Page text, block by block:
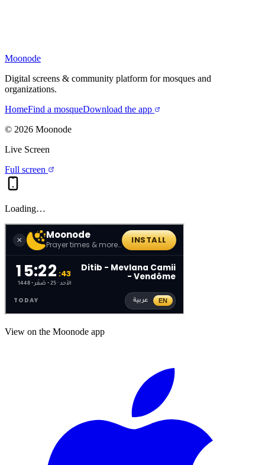
Moonode
Digital screens & community platform for mosques and
organizations.
HomeFind a mosqueDownload the app
© 2026 Moonode
Live Screen
Full screen
Loading…
View on the Moonode app